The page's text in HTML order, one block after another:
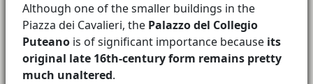
Although one of the smaller buildings in the
Piazza dei Cavalieri, the Palazzo del Collegio
Puteano is of significant importance because its
original late 16th-century form remains pretty
much unaltered.